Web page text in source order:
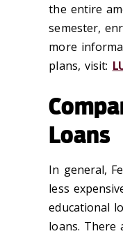
the entire
semester,
more
plans, visit:
Loans
In general,
less
educational
loans. There